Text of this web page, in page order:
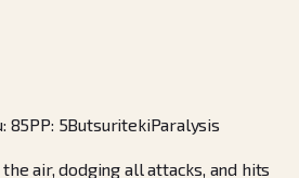
: 85PP: 5ButsuritekiParalysis
air, dodging all attacks, and hits